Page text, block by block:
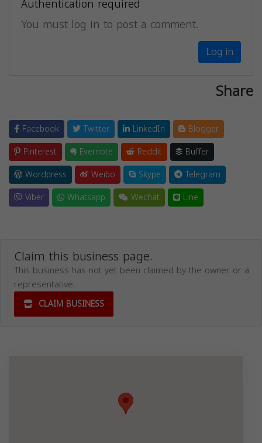
You must log in to post a comment.
Log in
Share
Facebook Twitter LinkedIn
Blogger
Pinterest
Evernote Reddit
Buffer
Wordpress
Weibo Skype
Telegram
Viber
Whatsapp Wechat Line
Claim this business page.
This business has not yet been claimed by the owner or a
representative.
CLAIM BUSINESS